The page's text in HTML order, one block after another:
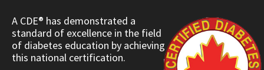
A CDE® has demonstrated a
standard of excellence in the field
of diabetes education by achieving
this national certification.